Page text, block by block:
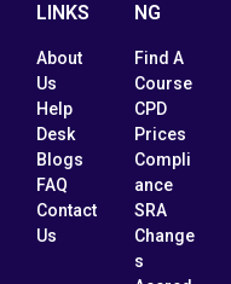
LINKS
About
Us
Help
Desk
Blogs
FAQ
Contact
Us
NG
Find A
Course
CPD
Prices
Compli
ance
SRA
Change
s